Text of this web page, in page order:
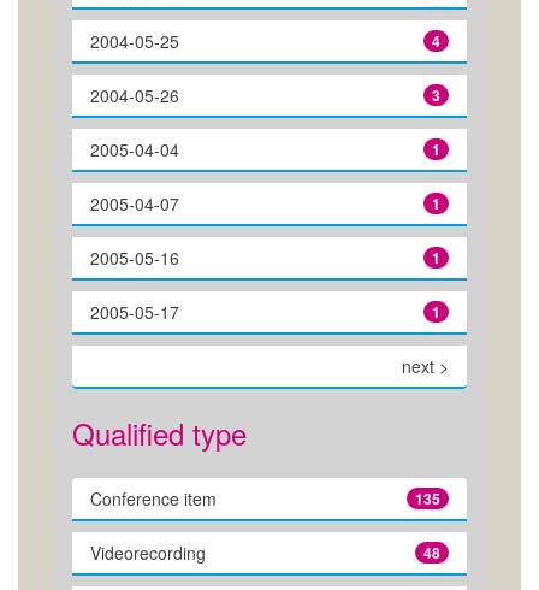
4
2004-05-25
3
2004-05-26
1
2005-04-04
1
2005-04-07
1
2005-05-16
1
2005-05-17
next >
Qualified type
135
Conference item
48
Videorecording